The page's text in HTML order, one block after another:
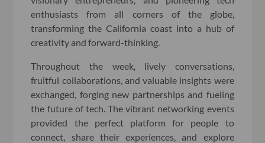
enthusiasts from all corners of the globe,
transforming the California coast into a hub of
creativity and forward-thinking.
Throughout the week, lively conversations,
fruitful collaborations, and valuable insights were
exchanged, forging new partnerships and fueling
the future of tech. The vibrant networking events
provided the perfect platform for people to
connect, share their experiences, and explore